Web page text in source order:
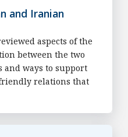
and Iranian
aspects of the
between the two
ways to support
relations that